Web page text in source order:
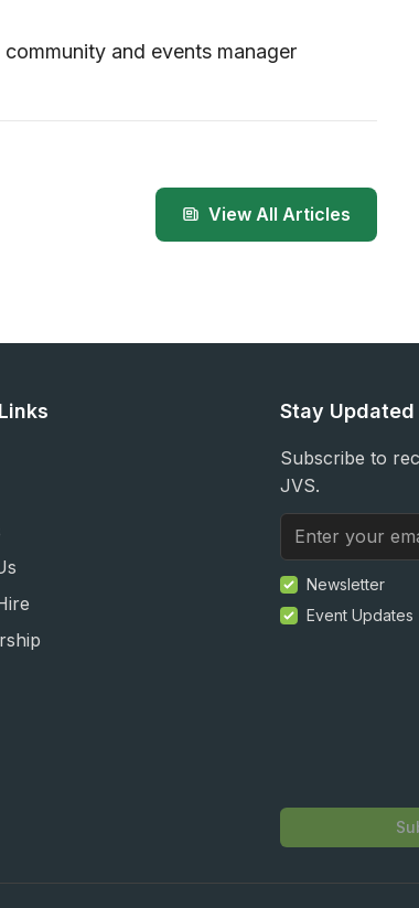
and events manager
View All Articles
Stay Updated
Subscribe to
JVS.
Newsletter
Event Updates